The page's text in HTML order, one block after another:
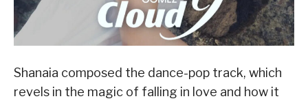
Shanaia composed the dance-pop track, which
revels in the magic of falling in love and how it